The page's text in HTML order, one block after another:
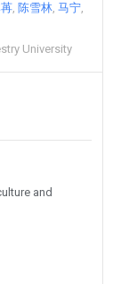
陈雪林 马宁
University
and